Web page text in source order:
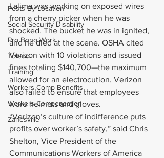
Posts By Location
Social Security Disability
Pro Bono Work
Toledo
Training
Workers Comp Benefits
Workers Compensation
Zanesville
Lalima was working on exposed wires
from a cherry picker when he was
shocked. The bucket he was in ignited,
and he died at the scene. OSHA cited
Verizon with 10 violations and issued
fines totaling $140,700—the maximum
allowed for an electrocution. Verizon
also failed to ensure that employees
wore helmets and gloves.
“Verizon’s culture of indifference puts
profits over worker’s safety,” said Chris
Shelton, Vice President of the
Communications Workers of America